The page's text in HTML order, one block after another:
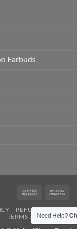
Earbuds
Cash
Delivery
REFUND POLICY
TERMS ANDNeed Help?